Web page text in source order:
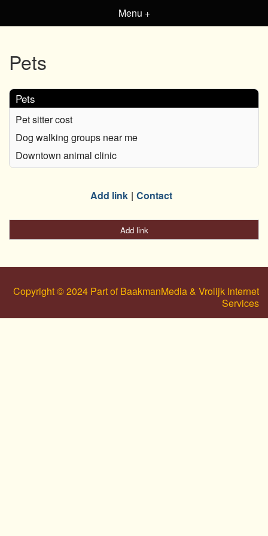
Menu +
Pets
Pets
Pet sitter cost
Dog walking groups near me
Downtown animal clinic
Add link Contact
Add link
Copyright © 2024 Part of BaakmanMedia & Vrolijk Internet
Services